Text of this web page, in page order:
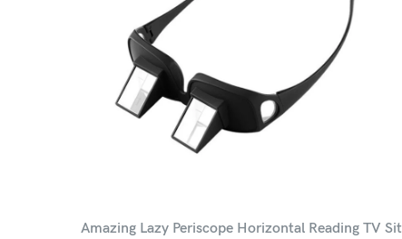
Amazing Lazy Periscope Horizontal Reading TV Sit